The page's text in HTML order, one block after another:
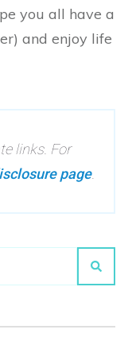
you all have a
and enjoy life
links. For
page.